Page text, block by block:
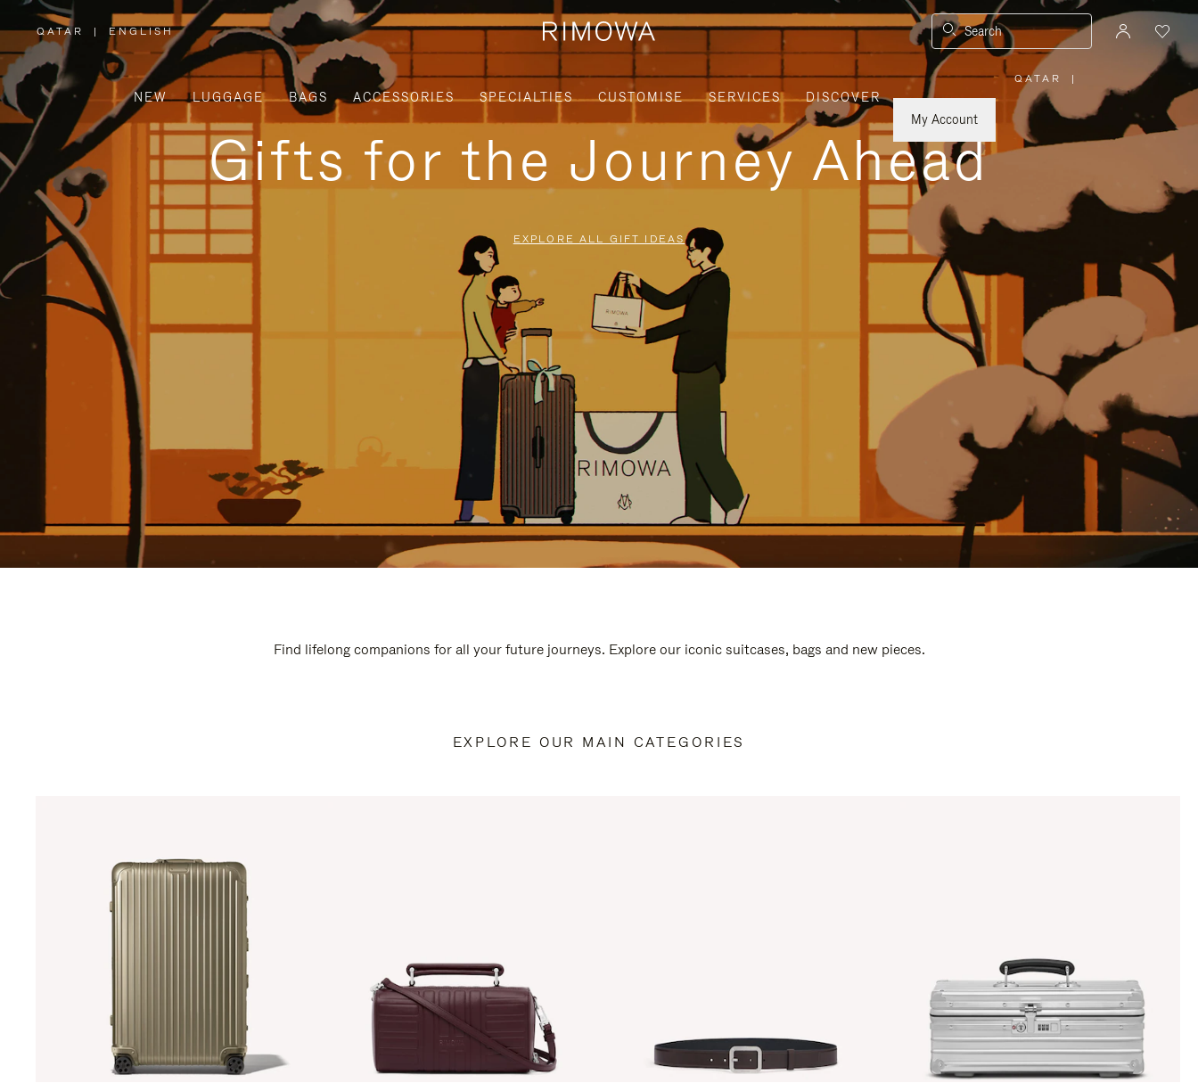
QATAR
,
PLEASE
SELECT
YOUR
COUNTRY
/
REGION
| ENGLISH Search
NEW LUGGAGE BAGS ACCESSORIES SPECIALTIES CUSTOMISE SERVICES
DISCOVER
My Account
QATAR
PLEASE
SELECT
YOUR
REGION
|
Gifts for the Journey Ahead
EXPLORE ALL GIFT IDEAS
Find lifelong companions for all your future journeys. Explore our iconic suitcases, bags and new pieces.
EXPLORE OUR MAIN CATEGORIES